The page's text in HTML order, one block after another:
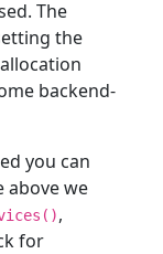
The
the
backend-
you can
above we
,
for